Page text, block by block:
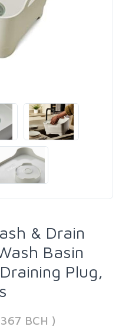
& Drain
Basin
Plug,
BCH )